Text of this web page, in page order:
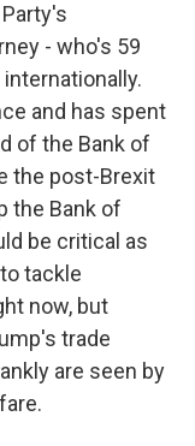
- who's 59
and has spent
of the Bank of
the post-Brexit
the Bank of
be critical as
tackle
now, but
trade
are seen by